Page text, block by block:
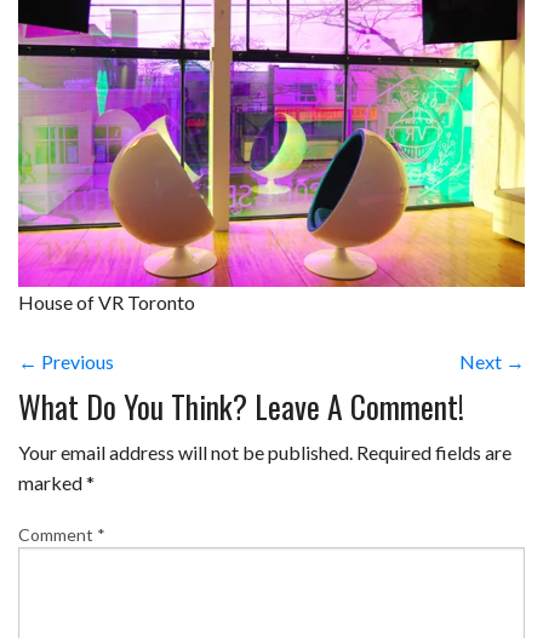
LIFE
VIDEOS
House of VR Toronto
← Previous Next →
What Do You Think? Leave A Comment!
Your email address will not be published. Required fields are
marked*
Comment *